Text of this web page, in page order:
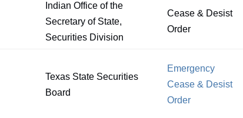
Indian Office of the
Secretary of State,
Securities Division
Cease & Desist
Order
Texas State Securities
Board
Emergency
Cease & Desist
Order